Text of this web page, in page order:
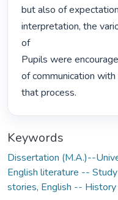
but also of
interpretation, the
of
Pupils were
of communication
that process.
Keywords
Dissertation (M.A.)--
English literature --
stories, English -- History